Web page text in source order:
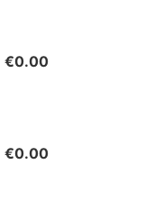
€0.00
€0.00